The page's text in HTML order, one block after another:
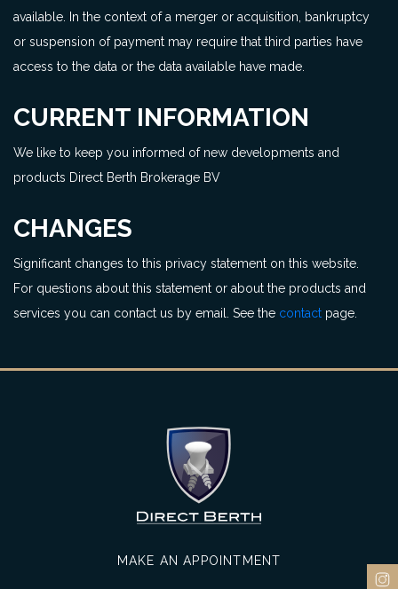
available. In the context of a merger or acquisition, bankruptcy
or suspension of payment may require that third parties have
access to the data or the data available have made.
CURRENT INFORMATION
We like to keep you informed of new developments and
products Direct Berth Brokerage BV
CHANGES
Significant changes to this privacy statement on this website.
For questions about this statement or about the products and
services you can contact us by email. See the contact page.
MAKE AN APPOINTMENT